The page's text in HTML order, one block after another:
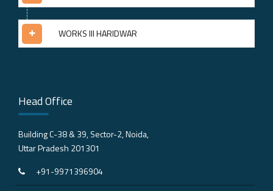
WORKS III HARIDWAR
Head Office
Building C-38 & 39, Sector-2, Noida,
Uttar Pradesh 201301
+91-9971396904